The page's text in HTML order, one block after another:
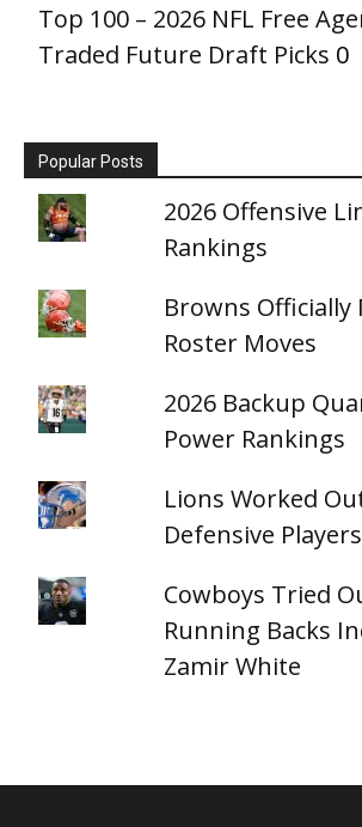
Top 100 – 2026 NFL Free
Traded Future Draft Picks 0
Popular Posts
2026 Offensive
Rankings
Browns Officially
Roster Moves
2026 Backup
Power Rankings
Lions Worked
Defensive Players
Cowboys Tried
Running Backs
Zamir White